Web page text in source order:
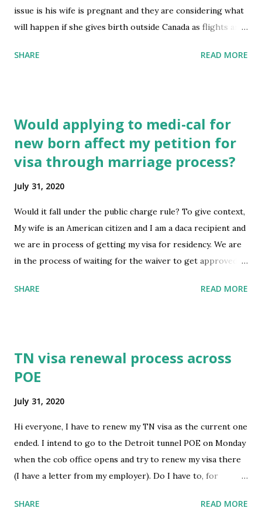
https://www.reddit.com/r/immigration/comments/i1k3g
u/biometrics_and_name_change/
issue is his wife is pregnant and they are considering what
will happen if she gives birth outside Canada as flights are
can even travel. How best can they address this for the
/birthday_outside_canada_for_pr_holder/
SHARE READ MORE
Would applying to medi-cal for
new born affect my petition for
visa through marriage process?
July 31, 2020
Would it fall under the public charge rule? To give context,
My wife is an American citizen and I am a daca recipient and
we are in process of getting my visa for residency. We are
in the process of waiting for the waiver to get approved
my wife are having our baby next month and we want to
approved once we get an appointment date at ciudad
Juárez. Thank you so much for the help. If this is the
the right subreddit. Thank you again. submitted by
/u/JuliusCaesar129 [link] [comments] source
https://www.reddit.com/r/immigration/comments/i1jlch
/would_applying_to_medical_for_new_born_affect_my/
SHARE READ MORE
TN visa renewal process across
POE
July 31, 2020
Hi everyone, I have to renew my TN visa as the current one
ended. I intend to go to the Detroit tunnel POE on Monday
when the cob office opens and try to renew my visa there
(I have a letter from my employer). Do I have to, for
come back into the states and re-apply for my TN visa? I
SHARE READ MORE